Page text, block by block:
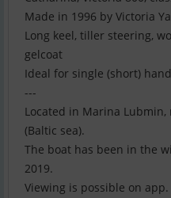
Made in 1996 by Victoria
Long keel, tiller steering,
gelcoat
Ideal for single (short)
---
Located in Marina
(Baltic sea).
The boat has been in the
2019.
Viewing is possible on